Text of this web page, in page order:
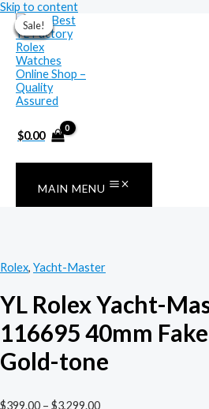
Skip to content
$0.00
MAIN MENU
Sale!
Rolex, Yacht-Master
YL Rolex Yacht-
116695 40mm
Gold-tone
$399.00 – $3,299.00
Sale!
Sale!
Sale!
Sale!
Sale!
Sale!